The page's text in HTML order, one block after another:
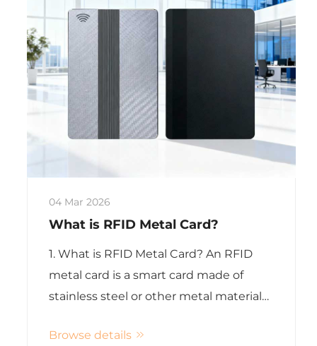
04 Mar 2026
What is RFID Metal Card?
1. What is RFID Metal Card? An RFID
metal card is a smart card made of
stainless steel or other metal materials
combines luxury appearance with
Browse details